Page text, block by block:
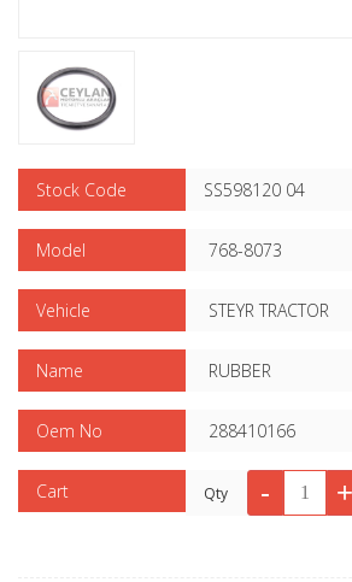
Stock Code SS598120 04
Model 768-8073
Vehicle STEYR TRACTOR
Name RUBBER
Oem No 288410166
Cart Qty